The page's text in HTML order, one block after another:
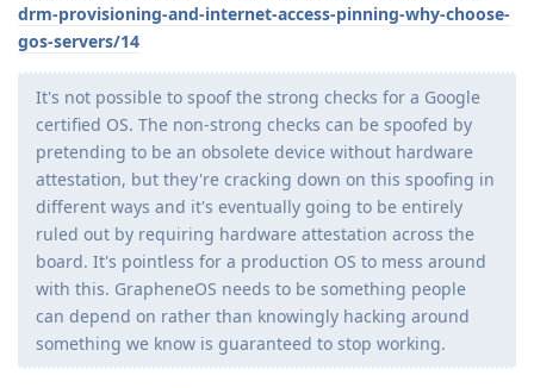
drm-provisioning-and-internet-access-pinning-why-choose-
gos-servers/14
It's not possible to spoof the strong checks for a Google
certified OS. The non-strong checks can be spoofed by
pretending to be an obsolete device without hardware
attestation, but they're cracking down on this spoofing in
different ways and it's eventually going to be entirely
ruled out by requiring hardware attestation across the
board. It's pointless for a production OS to mess around
with this. GrapheneOS needs to be something people
can depend on rather than knowingly hacking around
something we know is guaranteed to stop working.